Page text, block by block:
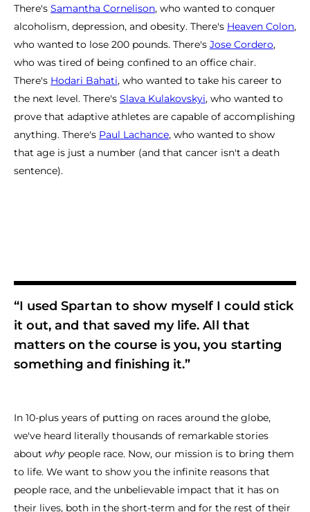
There's Samantha Cornelison, who wanted to conquer
alcoholism, depression, and obesity. There's Heaven Colon,
who wanted to lose 200 pounds. There's Jose Cordero,
who was tired of being confined to an office chair.
There's Hodari Bahati, who wanted to take his career to
the next level. There's Slava Kulakovskyi, who wanted to
prove that adaptive athletes are capable of accomplishing
anything. There's Paul Lachance, who wanted to show
that age is just a number (and that cancer isn't a death
sentence).
“I used Spartan to show myself I could stick
it out, and that saved my life. All that
matters on the course is you, you starting
something and finishing it.”
In 10-plus years of putting on races around the globe,
we've heard literally thousands of remarkable stories
about why people race. Now, our mission is to bring them
to life. We want to show you the infinite reasons that
people race, and the unbelievable impact that it has on
their lives, both in the short-term and for the rest of their